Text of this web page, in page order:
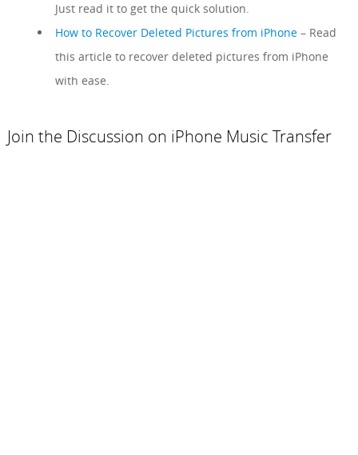
Just read it to get the quick solution.
How to Recover Deleted Pictures from iPhone– Read
this article to recover deleted pictures from iPhone
with ease.
Join the Discussion on iPhone Music Transfer